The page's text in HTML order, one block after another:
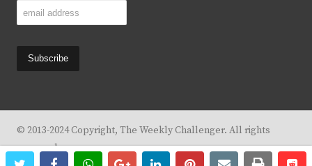
© 2013-2024 Copyright, The Weekly Challenger. All rights
reserved.